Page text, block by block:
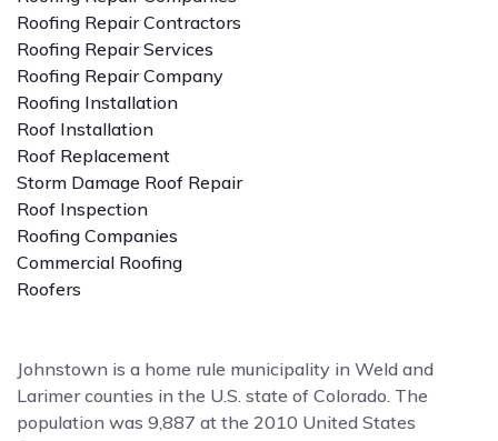
Roofing Repair Contractors
Roofing Repair Services
Roofing Repair Company
Roofing Installation
Roof Installation
Roof Replacement
Storm Damage Roof Repair
Roof Inspection
Roofing Companies
Commercial Roofing
Roofers
Johnstown is a home rule municipality in Weld and
Larimer counties in the U.S. state of Colorado. The
population was 9,887 at the 2010 United States